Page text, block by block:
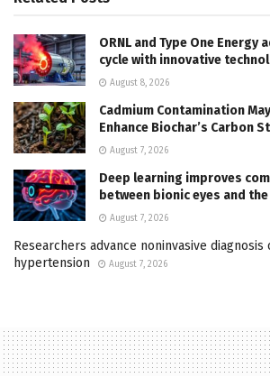
ORNL and Type One Energy
cycle with innovative
August 8, 2026
Cadmium Contamination
Enhance Biochar’s Carbon
August 7, 2026
Deep learning improves
between bionic eyes and
August 7, 2026
Researchers advance noninvasive
hypertension
August 7, 2026